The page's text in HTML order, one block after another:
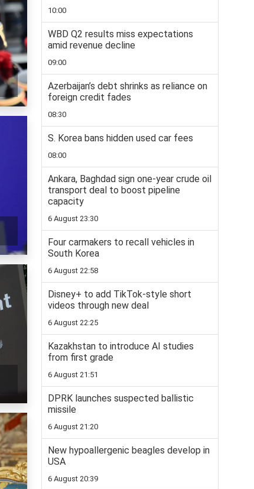
10:00
WBD Q2 results miss expectations
amid revenue decline
09:00
Azerbaijan’s debt shrinks as reliance on
foreign credit fades
08:30
S. Korea bans hidden used car fees
08:00
Ankara, Baghdad sign one-year crude oil
transport deal to boost pipeline
capacity
6 August 23:30
Four carmakers to recall vehicles in
South Korea
6 August 22:58
Disney+ to add TikTok-style short
videos through new deal
6 August 22:25
Kazakhstan to introduce AI studies
from first grade
6 August 21:51
DPRK launches suspected ballistic
missile
6 August 21:20
New hypoallergenic beagles develop in
USA
6 August 20:39